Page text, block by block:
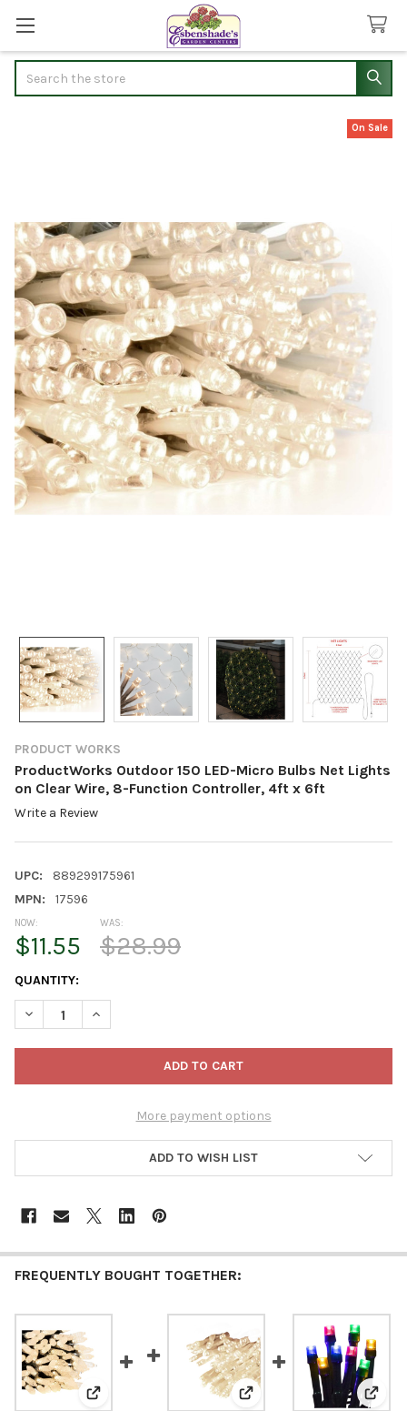
PRODUCT WORKS
ProductWorks Outdoor 150 LED-Micro Bulbs Net Lights
on Clear Wire, 8-Function Controller, 4ft x 6ft
Write a Review
UPC:
889299175961
MPN:
17596
On Sale
NOW:
$11.55
WAS:
$28.99
CURRENT
STOCK:
QUANTITY:
DECREASE QUANTITY OF PRODUCTWORKS OUTDOOR 150
INCREASE QUANTITY OF PRODUCTWORKS
More payment options
ADD TO WISH LIST
FREQUENTLY BOUGHT TOGETHER:
View: ProductWorks Outdoor 150 LED-Faceted Mini
View: ProductWorks View: